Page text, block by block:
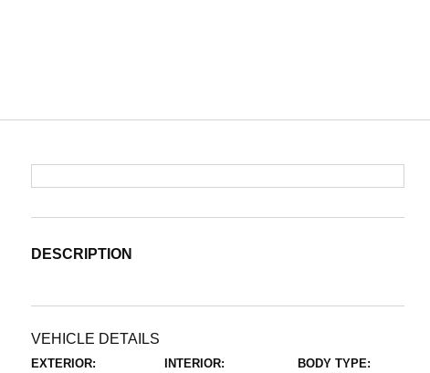
DESCRIPTION
VEHICLE DETAILS
EXTERIOR: INTERIOR: BODY TYPE: